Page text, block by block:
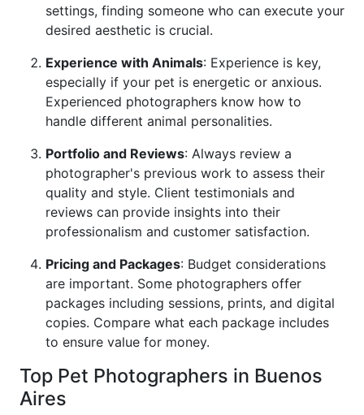
settings, finding someone who can execute your
desired aesthetic is crucial.
Experience with Animals: Experience is key,
especially if your pet is energetic or anxious.
Experienced photographers know how to
handle different animal personalities.
Portfolio and Reviews: Always review a
photographer's previous work to assess their
quality and style. Client testimonials and
reviews can provide insights into their
professionalism and customer satisfaction.
Pricing and Packages: Budget considerations
are important. Some photographers offer
packages including sessions, prints, and digital
copies. Compare what each package includes
to ensure value for money.
Top Pet Photographers in Buenos
Aires